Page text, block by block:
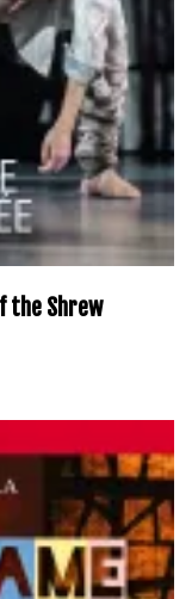
the Shrew